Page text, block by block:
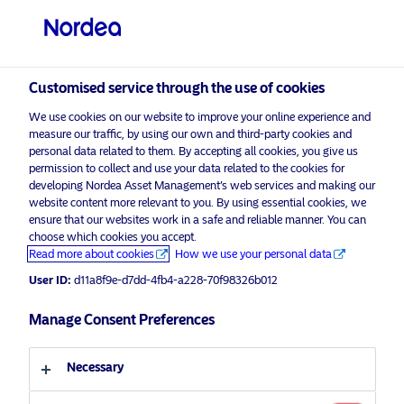
Choose your investor profile
Country
United Kingdom
Language
English
Investor type
Private investor
Nordea Asset Management is one of the largest
asset managers in the Nordics with a global
presence in Europe, the Americas and Asia.
Risks information
About us
Funds
Terms and conditions
Cookie policy
Customised service through the use of cookies
We use cookies on our website to improve your online experience and
measure our traffic, by using our own and third-party cookies and
personal data related to them. By accepting all cookies, you give us
permission to collect and use your data related to the cookies for
developing Nordea Asset Management’s web services and making our
website content more relevant to you. By using essential cookies, we
ensure that our websites work in a safe and reliable manner. You can
choose which cookies you accept.
Read more about cookies
How we use your personal data
User ID: d11a8f9e-d7dd-4fb4-a228-70f98326b012
Manage Consent Preferences
Necessary